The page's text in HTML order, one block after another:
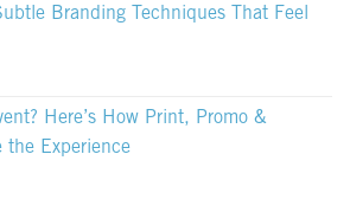
Branding Techniques That Feel
Here’s How Print, Promo &
the Experience